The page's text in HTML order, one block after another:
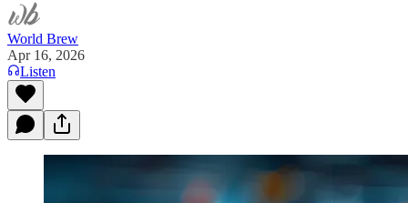
World Brew
Apr 16, 2026
Listen